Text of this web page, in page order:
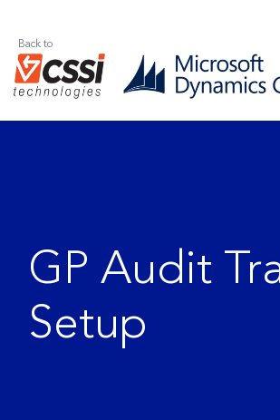
Back to
GP Audit
Setup